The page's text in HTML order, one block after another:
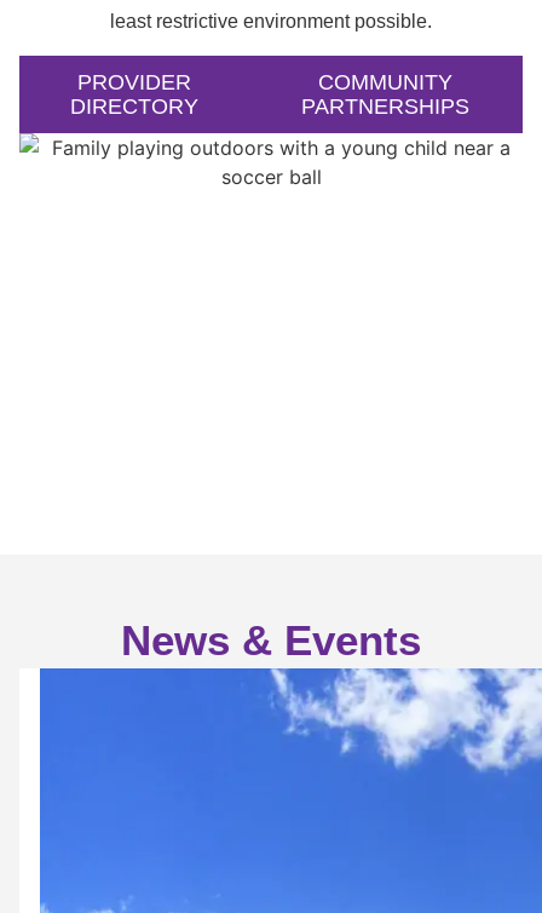
least restrictive environment possible.
PROVIDER
DIRECTORY
COMMUNITY
PARTNERSHIPS
News & Events